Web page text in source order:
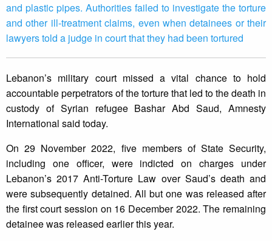
and plastic pipes. Authorities failed to investigate the torture
and other ill-treatment claims, even when detainees or their
lawyers told a judge in court that they had been tortured
Lebanon’s military court missed a vital chance to hold
accountable perpetrators of the torture that led to the death in
custody of Syrian refugee Bashar Abd Saud, Amnesty
International said today.
On 29 November 2022, five members of State Security,
including one officer, were indicted on charges under
Lebanon’s 2017 Anti-Torture Law over Saud’s death and
were subsequently detained. All but one was released after
the first court session on 16 December 2022. The remaining
detainee was released earlier this year.